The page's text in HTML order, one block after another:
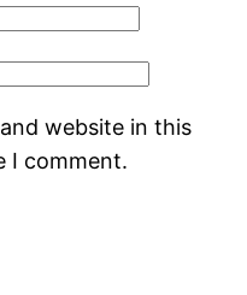
website in this
I comment.